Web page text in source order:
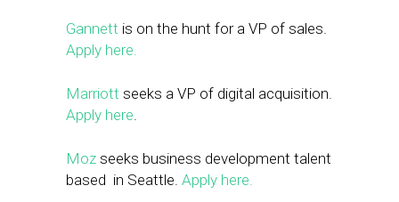
Gannett is on the hunt for a VP of sales.
Apply here.
Marriott seeks a VP of digital acquisition.
Apply here.
Moz seeks business development talent
based in Seattle. Apply here.